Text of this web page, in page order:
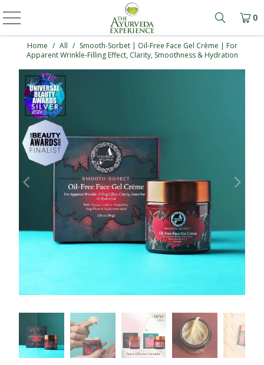
Learn
0
Home / All / Smooth-Sorbet | Oil-Free Face Gel Crème | For
Apparent Wrinkle-Filling Effect, Clarity, Smoothness & Hydration